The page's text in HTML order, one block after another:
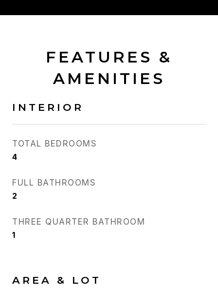
FEATURES &
AMENITIES
INTERIOR
TOTAL BEDROOMS
4
FULL BATHROOMS
2
THREE QUARTER BATHROOM
1
AREA & LOT